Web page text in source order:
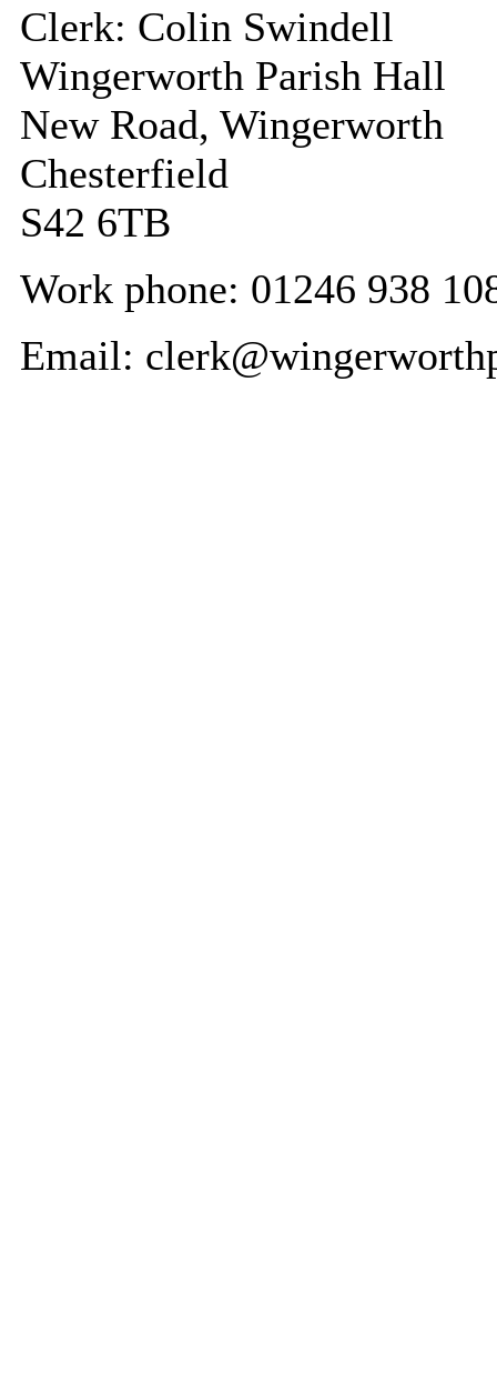
Clerk: Colin Swindell
Wingerworth Parish Hall
New Road, Wingerworth
Chesterfield
S42 6TB
Work phone: 01246 938
Email: